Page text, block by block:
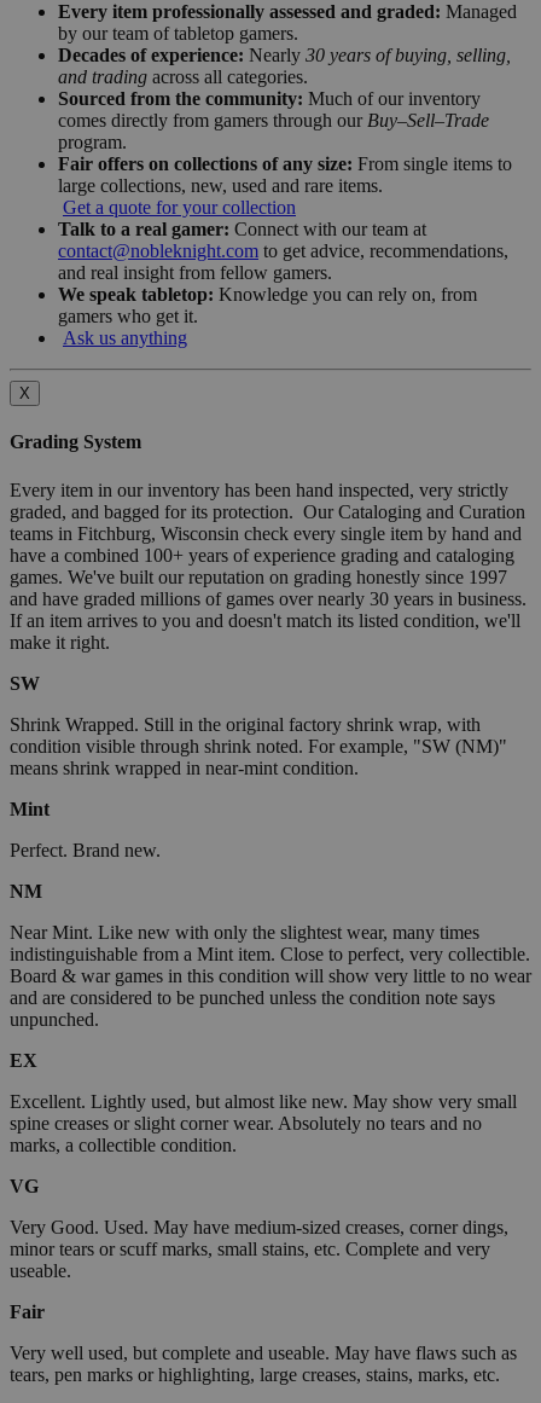
Every item professionally assessed and graded: Managed
by our team of tabletop gamers.
Decades of experience: Nearly 30 years of buying, selling,
and trading across all categories.
Sourced from the community: Much of our inventory
comes directly from gamers through our Buy–Sell–Trade
program.
Fair offers on collections of any size: From single items to
large collections, new, used and rare items.
Get a quote for your collection
Talk to a real gamer: Connect with our team at
contact@nobleknight.com to get advice, recommendations,
and real insight from fellow gamers.
We speak tabletop: Knowledge you can rely on, from
gamers who get it.
Ask us anything
X
Grading System
Every item in our inventory has been hand inspected, very strictly
graded, and bagged for its protection. Our Cataloging and Curation
teams in Fitchburg, Wisconsin check every single item by hand and
have a combined 100+ years of experience grading and cataloging
games. We've built our reputation on grading honestly since 1997
and have graded millions of games over nearly 30 years in business.
If an item arrives to you and doesn't match its listed condition, we'll
make it right.
SW
Shrink Wrapped. Still in the original factory shrink wrap, with
condition visible through shrink noted. For example, "SW (NM)"
means shrink wrapped in near-mint condition.
Mint
Perfect. Brand new.
NM
Near Mint. Like new with only the slightest wear, many times
indistinguishable from a Mint item. Close to perfect, very collectible.
Board & war games in this condition will show very little to no wear
and are considered to be punched unless the condition note says
unpunched.
EX
Excellent. Lightly used, but almost like new. May show very small
spine creases or slight corner wear. Absolutely no tears and no
marks, a collectible condition.
VG
Very Good. Used. May have medium-sized creases, corner dings,
minor tears or scuff marks, small stains, etc. Complete and very
useable.
Fair
Very well used, but complete and useable. May have flaws such as
tears, pen marks or highlighting, large creases, stains, marks, etc.